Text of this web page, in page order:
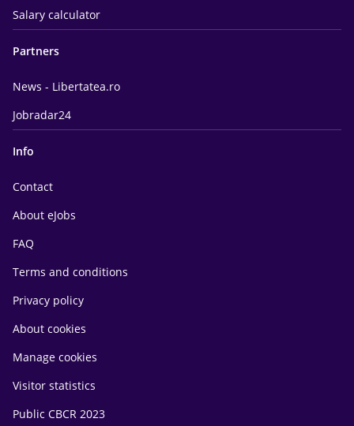
Salary calculator
Partners
News - Libertatea.ro
Jobradar24
Info
Contact
About eJobs
FAQ
Terms and conditions
Privacy policy
About cookies
Manage cookies
Visitor statistics
Public CBCR 2023